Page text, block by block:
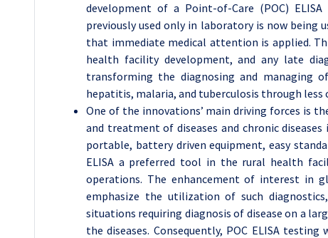
development of a Point-of-Care (POC)
previously used only in laboratory is now being
that immediate medical attention is applied.
health facility development, and any late
transforming the diagnosing and managing
hepatitis, malaria, and tuberculosis through less
One of the innovations’ main driving forces is
and treatment of diseases and chronic
portable, battery driven equipment, easy
ELISA a preferred tool in the rural health
operations. The enhancement of interest in
emphasize the utilization of such
situations requiring diagnosis of disease on a
the diseases. Consequently, POC ELISA